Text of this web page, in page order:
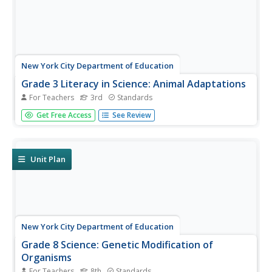
New York City Department of Education
Grade 3 Literacy in Science: Animal Adaptations
For Teachers 3rd Standards
Third graders research and study animal adaptations and
then use their findings to write narratives that include
Common...
Get Free Access See Review
Unit Plan
New York City Department of Education
Grade 8 Science: Genetic Modification of
Organisms